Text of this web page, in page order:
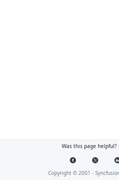
Was this page helpful?
Copyright © 2001 -